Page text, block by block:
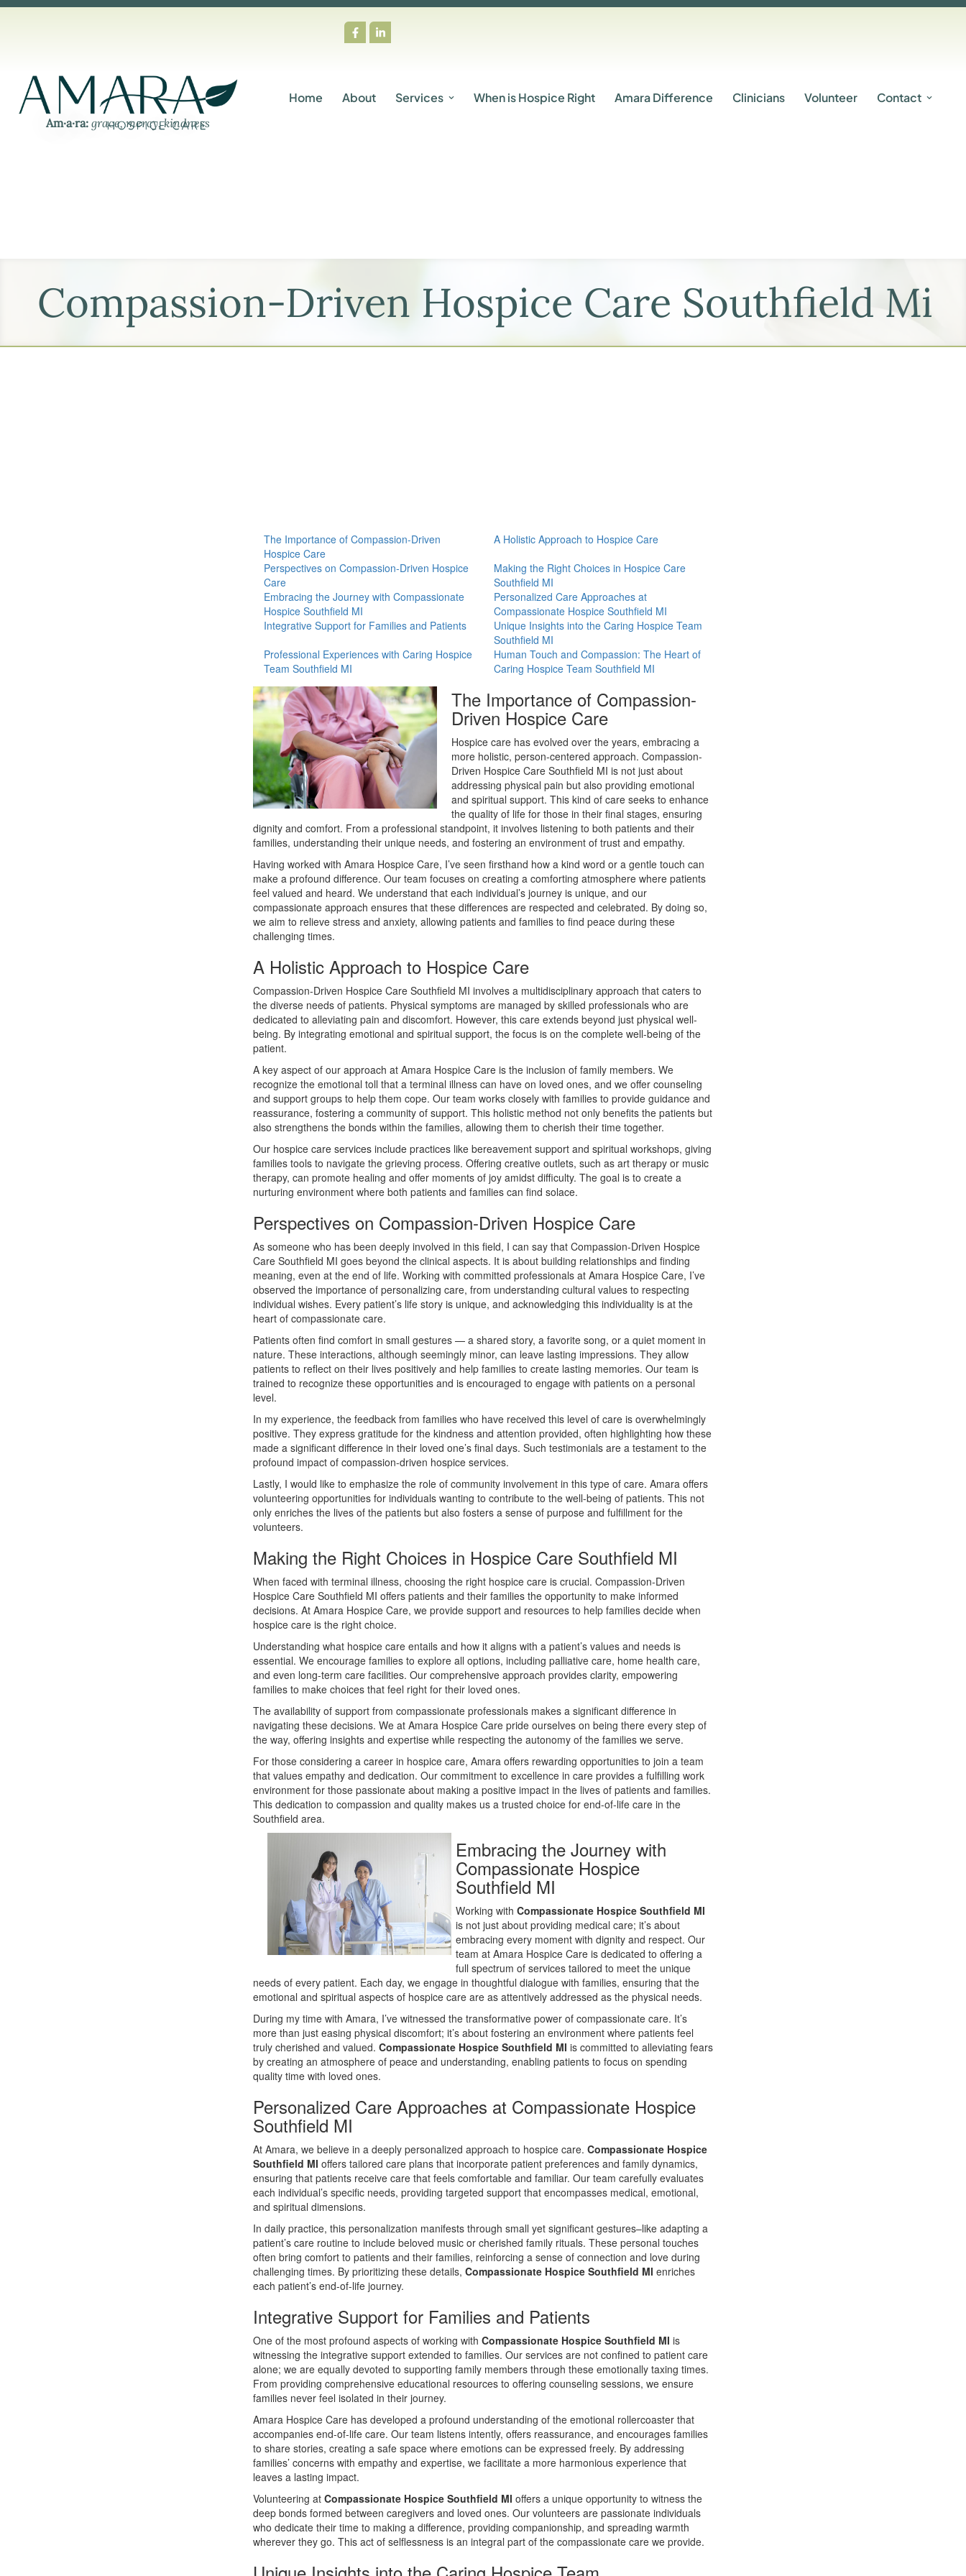
Am·​a·​ra: grace, mercy, kindness
Home About Services When is Hospice Right Amara Difference Clinicians Volunteer Contact
Compassion-Driven Hospice Care Southfield Mi
The Importance of Compassion-Driven
Hospice Care
A Holistic Approach to Hospice Care
Perspectives on Compassion-Driven Hospice
Care
Making the Right Choices in Hospice Care
Southfield MI
Embracing the Journey with Compassionate
Hospice Southfield MI
Personalized Care Approaches at
Compassionate Hospice Southfield MI
Integrative Support for Families and Patients
Unique Insights into the Caring Hospice Team
Southfield MI
Professional Experiences with Caring Hospice
Team Southfield MI
Human Touch and Compassion: The Heart of
Caring Hospice Team Southfield MI
The Importance of Compassion-
Driven Hospice Care
Hospice care has evolved over the years, embracing a
more holistic, person-centered approach. Compassion-
Driven Hospice Care Southfield MI is not just about
addressing physical pain but also providing emotional
and spiritual support. This kind of care seeks to enhance
the quality of life for those in their final stages, ensuring
dignity and comfort. From a professional standpoint, it involves listening to both patients and their
families, understanding their unique needs, and fostering an environment of trust and empathy.
Having worked with Amara Hospice Care, I’ve seen firsthand how a kind word or a gentle touch can
make a profound difference. Our team focuses on creating a comforting atmosphere where patients
feel valued and heard. We understand that each individual’s journey is unique, and our
compassionate approach ensures that these differences are respected and celebrated. By doing so,
we aim to relieve stress and anxiety, allowing patients and families to find peace during these
challenging times.
A Holistic Approach to Hospice Care
Compassion-Driven Hospice Care Southfield MI involves a multidisciplinary approach that caters to
the diverse needs of patients. Physical symptoms are managed by skilled professionals who are
dedicated to alleviating pain and discomfort. However, this care extends beyond just physical well-
being. By integrating emotional and spiritual support, the focus is on the complete well-being of the
patient.
A key aspect of our approach at Amara Hospice Care is the inclusion of family members. We
recognize the emotional toll that a terminal illness can have on loved ones, and we offer counseling
and support groups to help them cope. Our team works closely with families to provide guidance and
reassurance, fostering a community of support. This holistic method not only benefits the patients but
also strengthens the bonds within the families, allowing them to cherish their time together.
Our hospice care services include practices like bereavement support and spiritual workshops, giving
families tools to navigate the grieving process. Offering creative outlets, such as art therapy or music
therapy, can promote healing and offer moments of joy amidst difficulty. The goal is to create a
nurturing environment where both patients and families can find solace.
Perspectives on Compassion-Driven Hospice Care
As someone who has been deeply involved in this field, I can say that Compassion-Driven Hospice
Care Southfield MI goes beyond the clinical aspects. It is about building relationships and finding
meaning, even at the end of life. Working with committed professionals at Amara Hospice Care, I’ve
observed the importance of personalizing care, from understanding cultural values to respecting
individual wishes. Every patient’s life story is unique, and acknowledging this individuality is at the
heart of compassionate care.
Patients often find comfort in small gestures — a shared story, a favorite song, or a quiet moment in
nature. These interactions, although seemingly minor, can leave lasting impressions. They allow
patients to reflect on their lives positively and help families to create lasting memories. Our team is
trained to recognize these opportunities and is encouraged to engage with patients on a personal
level.
In my experience, the feedback from families who have received this level of care is overwhelmingly
positive. They express gratitude for the kindness and attention provided, often highlighting how these
made a significant difference in their loved one’s final days. Such testimonials are a testament to the
profound impact of compassion-driven hospice services.
Lastly, I would like to emphasize the role of community involvement in this type of care. Amara offers
volunteering opportunities for individuals wanting to contribute to the well-being of patients. This not
only enriches the lives of the patients but also fosters a sense of purpose and fulfillment for the
volunteers.
Making the Right Choices in Hospice Care Southfield MI
When faced with terminal illness, choosing the right hospice care is crucial. Compassion-Driven
Hospice Care Southfield MI offers patients and their families the opportunity to make informed
decisions. At Amara Hospice Care, we provide support and resources to help families decide when
hospice care is the right choice.
Understanding what hospice care entails and how it aligns with a patient’s values and needs is
essential. We encourage families to explore all options, including palliative care, home health care,
and even long-term care facilities. Our comprehensive approach provides clarity, empowering
families to make choices that feel right for their loved ones.
The availability of support from compassionate professionals makes a significant difference in
navigating these decisions. We at Amara Hospice Care pride ourselves on being there every step of
the way, offering insights and expertise while respecting the autonomy of the families we serve.
For those considering a career in hospice care, Amara offers rewarding opportunities to join a team
that values empathy and dedication. Our commitment to excellence in care provides a fulfilling work
environment for those passionate about making a positive impact in the lives of patients and families.
This dedication to compassion and quality makes us a trusted choice for end-of-life care in the
Southfield area.
Embracing the Journey with
Compassionate Hospice
Southfield MI
Working withCompassionate Hospice Southfield MI
is not just about providing medical care; it’s about
embracing every moment with dignity and respect. Our
team at Amara Hospice Care is dedicated to offering a
full spectrum of services tailored to meet the unique
needs of every patient. Each day, we engage in thoughtful dialogue with families, ensuring that the
emotional and spiritual aspects of hospice care are as attentively addressed as the physical needs.
During my time with Amara, I’ve witnessed the transformative power of compassionate care. It’s
more than just easing physical discomfort; it’s about fostering an environment where patients feel
truly cherished and valued. Compassionate Hospice Southfield MI is committed to alleviating fears
by creating an atmosphere of peace and understanding, enabling patients to focus on spending
quality time with loved ones.
Personalized Care Approaches at Compassionate Hospice
Southfield MI
At Amara, we believe in a deeply personalized approach to hospice care. Compassionate Hospice
Southfield MI offers tailored care plans that incorporate patient preferences and family dynamics,
ensuring that patients receive care that feels comfortable and familiar. Our team carefully evaluates
each individual’s specific needs, providing targeted support that encompasses medical, emotional,
and spiritual dimensions.
In daily practice, this personalization manifests through small yet significant gestures–like adapting a
patient’s care routine to include beloved music or cherished family rituals. These personal touches
often bring comfort to patients and their families, reinforcing a sense of connection and love during
challenging times. By prioritizing these details, Compassionate Hospice Southfield MI enriches
each patient’s end-of-life journey.
Integrative Support for Families and Patients
One of the most profound aspects of working with Compassionate Hospice Southfield MI is
witnessing the integrative support extended to families. Our services are not confined to patient care
alone; we are equally devoted to supporting family members through these emotionally taxing times.
From providing comprehensive educational resources to offering counseling sessions, we ensure
families never feel isolated in their journey.
Amara Hospice Care has developed a profound understanding of the emotional rollercoaster that
accompanies end-of-life care. Our team listens intently, offers reassurance, and encourages families
to share stories, creating a safe space where emotions can be expressed freely. By addressing
families’ concerns with empathy and expertise, we facilitate a more harmonious experience that
leaves a lasting impact.
Volunteering at Compassionate Hospice Southfield MI offers a unique opportunity to witness the
deep bonds formed between caregivers and loved ones. Our volunteers are passionate individuals
who dedicate their time to making a difference, providing companionship, and spreading warmth
wherever they go. This act of selflessness is an integral part of the compassionate care we provide.